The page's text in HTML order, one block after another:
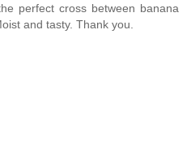
perfect cross between banana
and tasty. Thank you.